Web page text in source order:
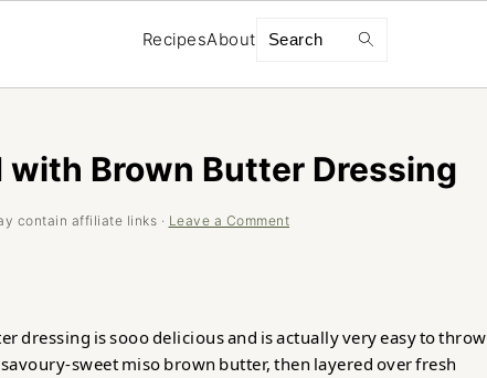
RecipesAbout Search
with Brown Butter Dressing
contain affiliate links · Leave a Comment
dressing is sooo delicious and is actually very easy to throw
sweet miso brown butter, then layered over fresh